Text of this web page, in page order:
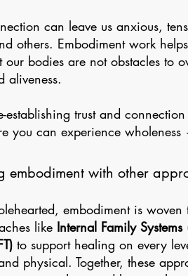
can leave us anxious,
others. Embodiment work
our bodies are not obstacles to
aliveness.
establishing trust and
you can experience
embodiment with other
embodiment is
like Internal Family Systems
to support healing on every
physical. Together, these